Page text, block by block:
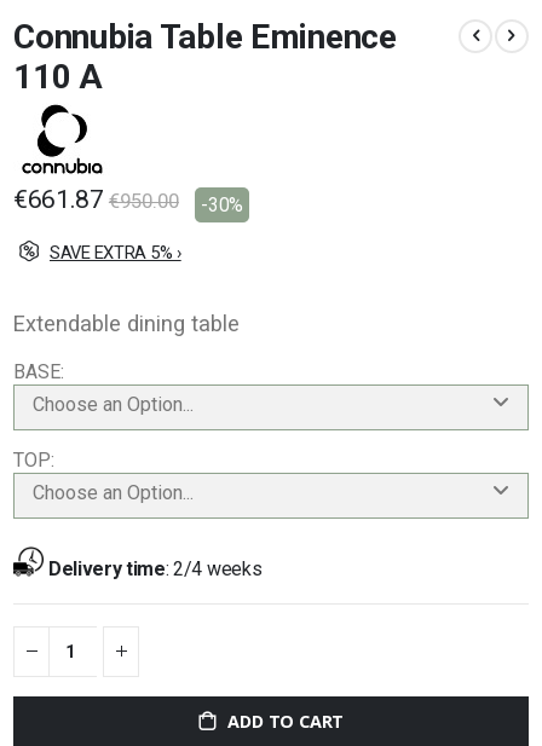
to
the
beginning
the
images
gallery
Connubia Table Eminence
110 A
€661.87 €950.00 -30%
SAVE EXTRA 5% ›
Extendable dining table
BASE
Choose an Option...
TOP
Choose an Option...
Delivery time:2/4 weeks
ADD TO CART